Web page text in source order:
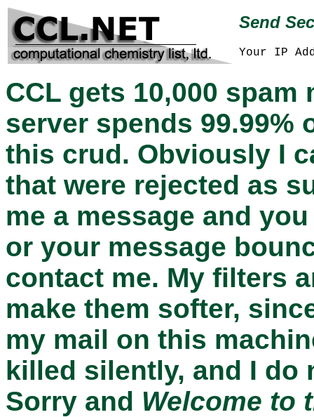
Send
Your IP
CCL gets 10,000 spam
server spends 99.99%
this crud. Obviously I
that were rejected as
me a message and
or your message
contact me. My filters
make them softer,
my mail on this
killed silently, and I do
Sorry and Welcome to